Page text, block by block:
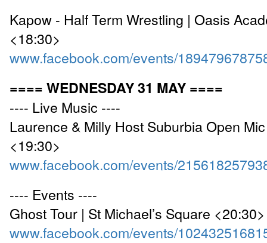
Kapow - Half Term Wrestling | Oasis
<18:30>
www.facebook.com/events/
==== WEDNESDAY 31 MAY ====
---- Live Music ----
Laurence & Milly Host Suburbia Open
<19:30>
www.facebook.com/events/
---- Events ----
Ghost Tour | St Michael’s Square <20:30>
www.facebook.com/events/